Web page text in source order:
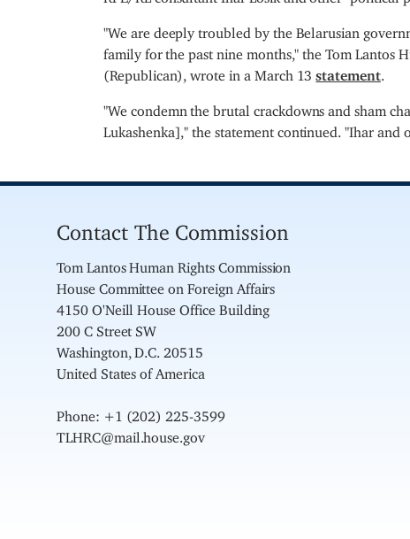
"We are deeply troubled by the Belarusian
family for the past nine months," the Tom Lantos
(Republican), wrote in a March 13 statement.
"We condemn the brutal crackdowns and sham
Lukashenka]," the statement continued. "Ihar and
Contact The Commission
Tom Lantos Human Rights Commission
House Committee on Foreign Affairs
4150 O'Neill House Office Building
200 C Street SW
Washington, D.C. 20515
United States of America
Phone: +1 (202) 225-3599
TLHRC@mail.house.gov